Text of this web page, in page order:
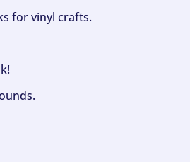
for vinyl crafts.